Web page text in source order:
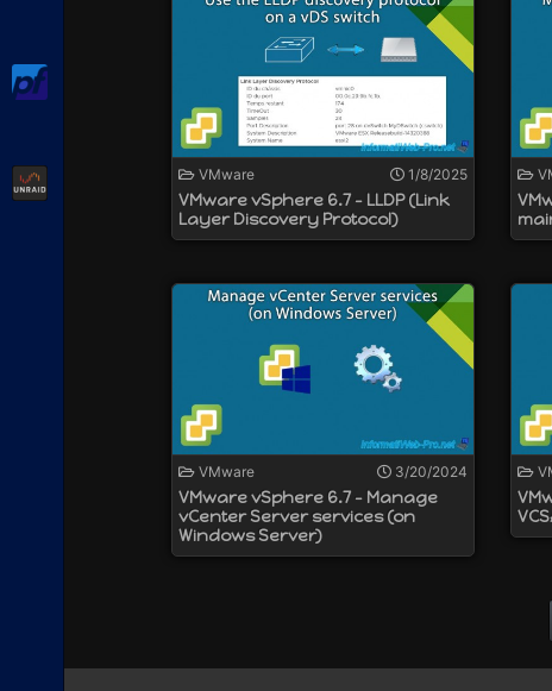
VMware 1/8/2025
VMware vSphere 6.7 - LLDP (Link
Layer Discovery Protocol)
VMware 3/20/2024
VMware vSphere 6.7 - Manage
vCenter Server services (on
Windows Server)